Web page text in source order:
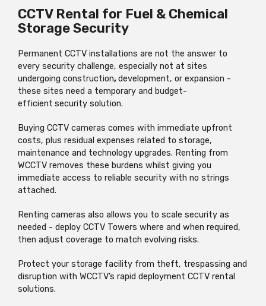
CCTV Rental for Fuel & Chemical
Storage Security
Permanent CCTV installations are not the answer to
every security challenge, especially not at sites
undergoing construction,development, or expansion -
these sites need a temporary and budget-
efficient security solution.
Buying CCTV cameras comes with immediate upfront
costs, plus residual expenses related to storage,
maintenance and technology upgrades. Renting from
WCCTV removes these burdens whilst giving you
immediate access to reliable security with no strings
attached.
Renting cameras also allows you to scale security as
needed - deploy CCTV Towers where and when required,
then adjust coverage to match evolving risks.
Protect your storage facility from theft, trespassing and
disruption with WCCTV’s rapid deployment CCTV rental
solutions.